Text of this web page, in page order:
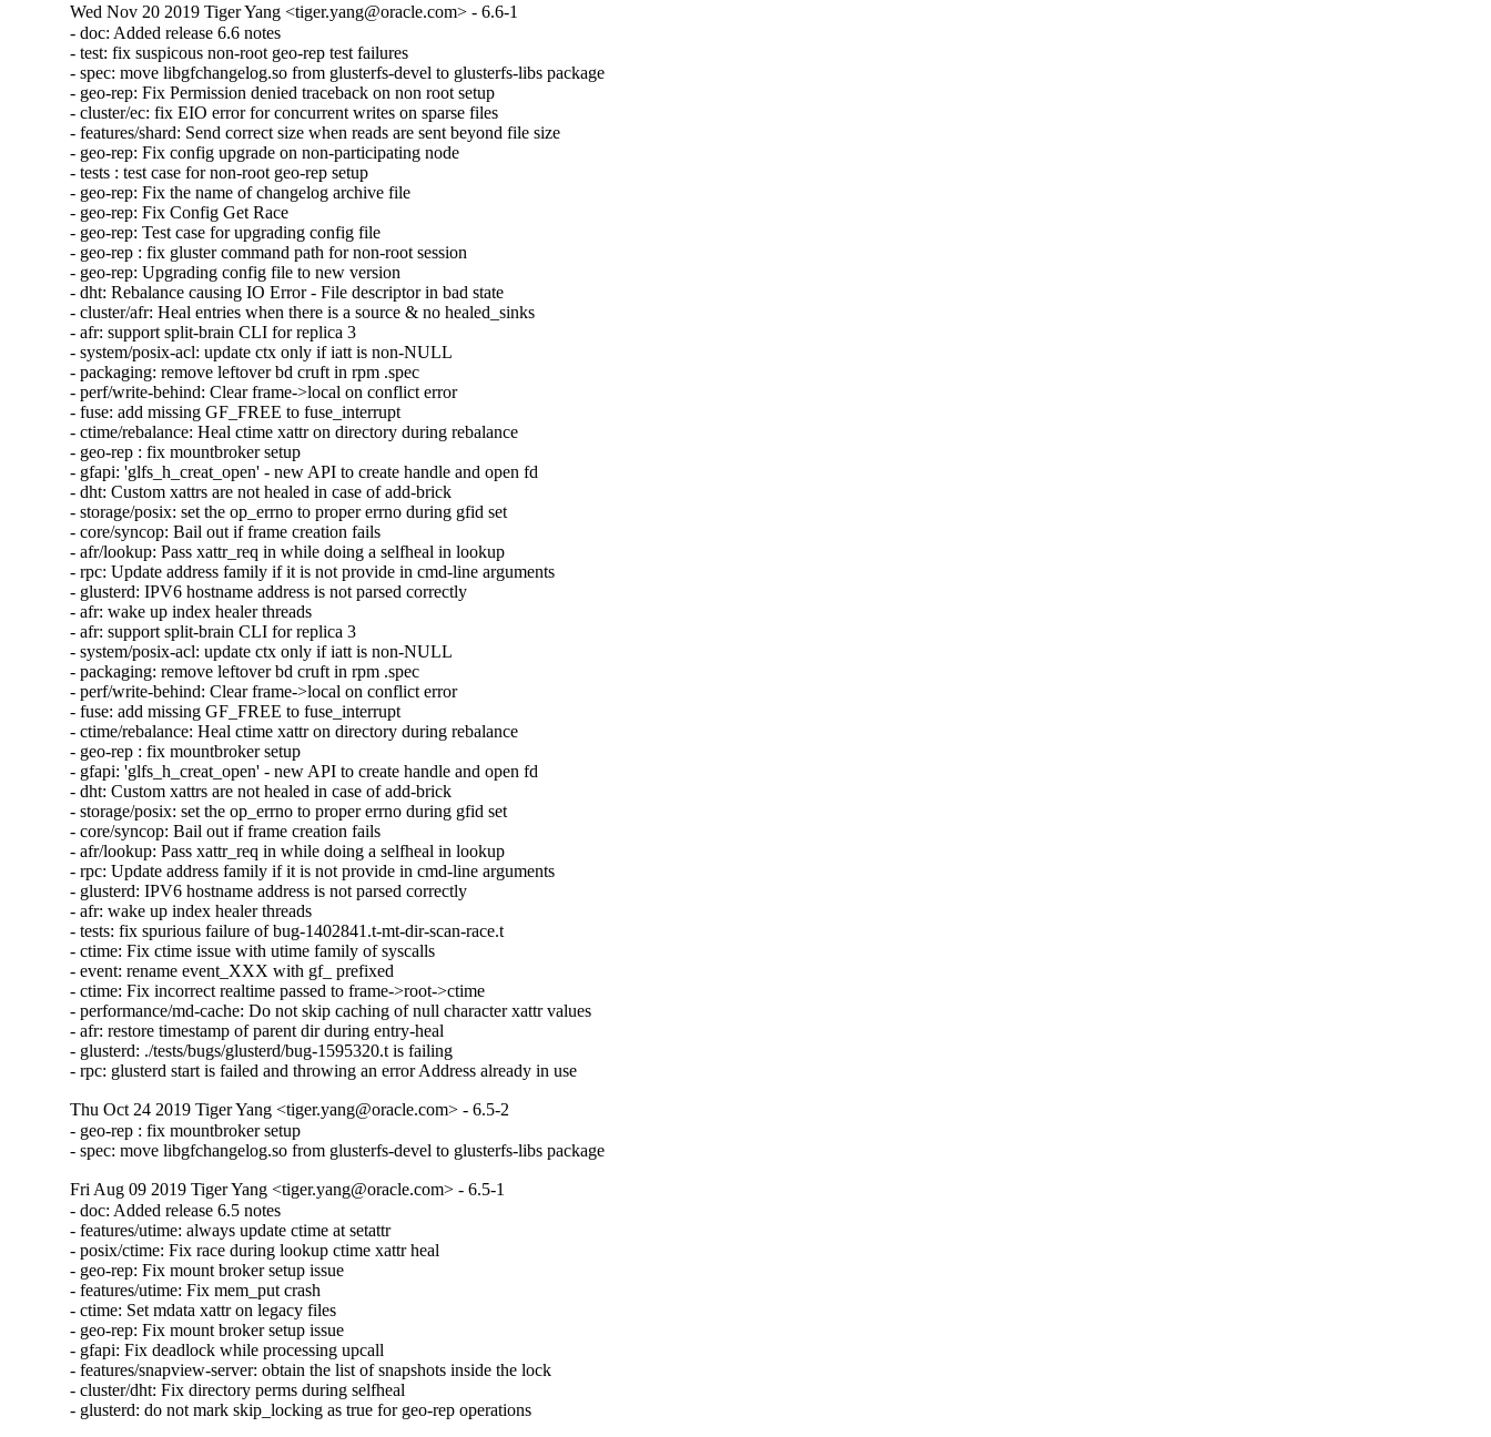
Wed Nov 20 2019 Tiger Yang <tiger.yang@oracle.com> - 6.6-1
- doc: Added release 6.6 notes
- test: fix suspicous non-root geo-rep test failures
- spec: move libgfchangelog.so from glusterfs-devel to glusterfs-libs package
- geo-rep: Fix Permission denied traceback on non root setup
- cluster/ec: fix EIO error for concurrent writes on sparse files
- features/shard: Send correct size when reads are sent beyond file size
- geo-rep: Fix config upgrade on non-participating node
- tests : test case for non-root geo-rep setup
- geo-rep: Fix the name of changelog archive file
- geo-rep: Fix Config Get Race
- geo-rep: Test case for upgrading config file
- geo-rep : fix gluster command path for non-root session
- geo-rep: Upgrading config file to new version
- dht: Rebalance causing IO Error - File descriptor in bad state
- cluster/afr: Heal entries when there is a source & no healed_sinks
- afr: support split-brain CLI for replica 3
- system/posix-acl: update ctx only if iatt is non-NULL
- packaging: remove leftover bd cruft in rpm .spec
- perf/write-behind: Clear frame->local on conflict error
- fuse: add missing GF_FREE to fuse_interrupt
- ctime/rebalance: Heal ctime xattr on directory during rebalance
- geo-rep : fix mountbroker setup
- gfapi: 'glfs_h_creat_open' - new API to create handle and open fd
- dht: Custom xattrs are not healed in case of add-brick
- storage/posix: set the op_errno to proper errno during gfid set
- core/syncop: Bail out if frame creation fails
- afr/lookup: Pass xattr_req in while doing a selfheal in lookup
- rpc: Update address family if it is not provide in cmd-line arguments
- glusterd: IPV6 hostname address is not parsed correctly
- afr: wake up index healer threads
- afr: support split-brain CLI for replica 3
- system/posix-acl: update ctx only if iatt is non-NULL
- packaging: remove leftover bd cruft in rpm .spec
- perf/write-behind: Clear frame->local on conflict error
- fuse: add missing GF_FREE to fuse_interrupt
- ctime/rebalance: Heal ctime xattr on directory during rebalance
- geo-rep : fix mountbroker setup
- gfapi: 'glfs_h_creat_open' - new API to create handle and open fd
- dht: Custom xattrs are not healed in case of add-brick
- storage/posix: set the op_errno to proper errno during gfid set
- core/syncop: Bail out if frame creation fails
- afr/lookup: Pass xattr_req in while doing a selfheal in lookup
- rpc: Update address family if it is not provide in cmd-line arguments
- glusterd: IPV6 hostname address is not parsed correctly
- afr: wake up index healer threads
- tests: fix spurious failure of bug-1402841.t-mt-dir-scan-race.t
- ctime: Fix ctime issue with utime family of syscalls
- event: rename event_XXX with gf_ prefixed
- ctime: Fix incorrect realtime passed to frame->root->ctime
- performance/md-cache: Do not skip caching of null character xattr values
- afr: restore timestamp of parent dir during entry-heal
- glusterd: ./tests/bugs/glusterd/bug-1595320.t is failing
- rpc: glusterd start is failed and throwing an error Address already in use
Thu Oct 24 2019 Tiger Yang <tiger.yang@oracle.com> - 6.5-2
- geo-rep : fix mountbroker setup
- spec: move libgfchangelog.so from glusterfs-devel to glusterfs-libs package
Fri Aug 09 2019 Tiger Yang <tiger.yang@oracle.com> - 6.5-1
- doc: Added release 6.5 notes
- features/utime: always update ctime at setattr
- posix/ctime: Fix race during lookup ctime xattr heal
- geo-rep: Fix mount broker setup issue
- features/utime: Fix mem_put crash
- ctime: Set mdata xattr on legacy files
- geo-rep: Fix mount broker setup issue
- gfapi: Fix deadlock while processing upcall
- features/snapview-server: obtain the list of snapshots inside the lock
- cluster/dht: Fix directory perms during selfheal
- glusterd: do not mark skip_locking as true for geo-rep operations